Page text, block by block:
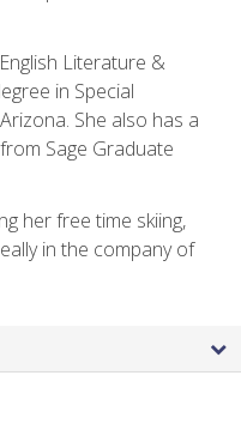
Literature &
in Special
She also has a
Sage Graduate
her free time skiing,
in the company of